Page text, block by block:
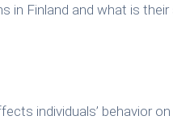
in Finland and what is their
individuals’ behavior